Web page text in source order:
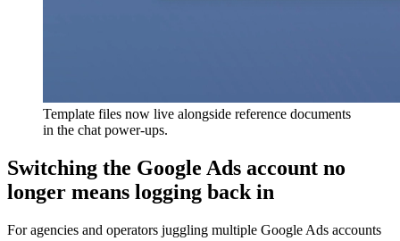
Template files now live alongside reference documents
in the chat power-ups.
Switching the Google Ads account no
longer means logging back in
For agencies and operators juggling multiple Google Ads accounts